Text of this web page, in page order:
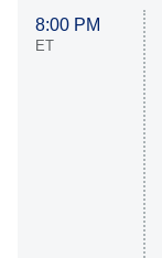
8:00 PM
ET